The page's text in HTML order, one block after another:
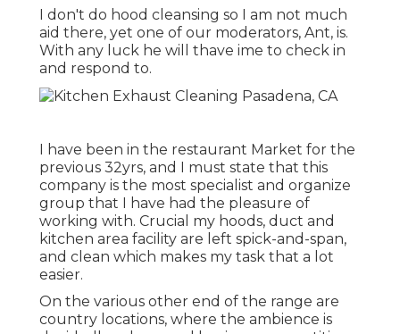
I don't do hood cleansing so I am not much
aid there, yet one of our moderators, Ant, is.
With any luck he will thave ime to check in
and respond to.
I have been in the restaurant Market for the
previous 32yrs, and I must state that this
company is the most specialist and organize
group that I have had the pleasure of
working with. Crucial my hoods, duct and
kitchen area facility are left spick-and-span,
and clean which makes my task that a lot
easier.
On the various other end of the range are
country locations, where the ambience is